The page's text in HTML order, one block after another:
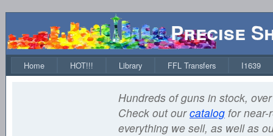
Precise
Home HOT!!! Library FFL Transfers I1639
Hundreds of guns in stock,
Check out ourcatalog for near-
everything we sell, as well as